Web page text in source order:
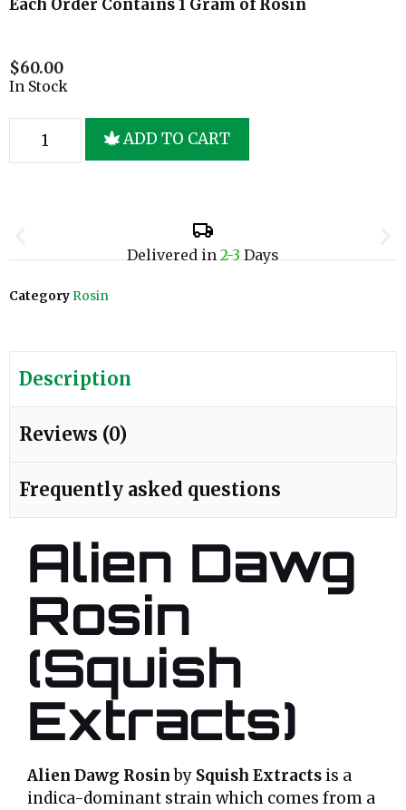
Each Order Contains 1 Gram of Rosin
$60.00
In Stock
ADD TO CART
Delivered in2-3Days
Category Rosin
Description
Reviews (0)
Frequently asked questions
Alien Dawg
Rosin
(Squish
Extracts)
Alien Dawg Rosinby Squish Extracts is a
indica-dominant strain which comes from a